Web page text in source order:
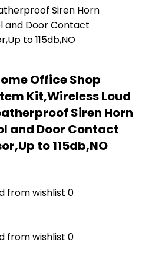
Office Shop
Kit,Wireless Loud
Siren Horn
and Door Contact
to 115db,NO
from wishlist 0
from wishlist 0